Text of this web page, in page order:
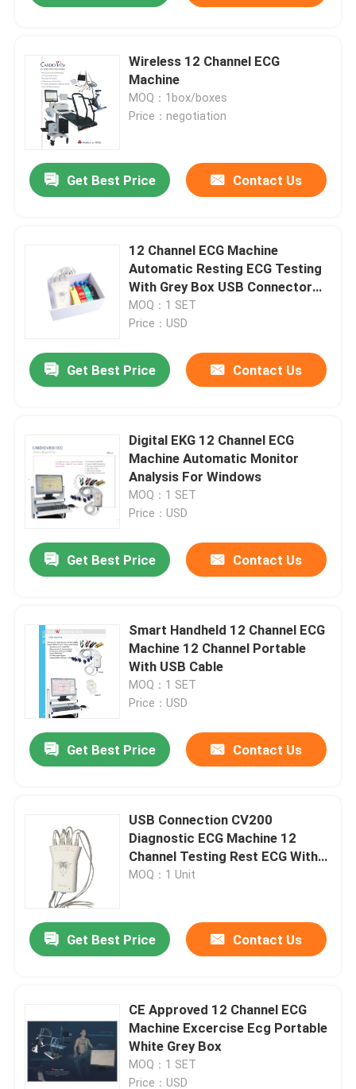
About Us
Contacts
Wireless 12 Channel ECG
Machine
MOQ：1box/boxes
Price：negotiation
Get Best Price Contact Us
12 Channel ECG Machine
Automatic Resting ECG Testing
With Grey Box USB Connector
CE Approved
MOQ：1 SET
Price：USD
Get Best Price Contact Us
Digital EKG 12 Channel ECG
Machine Automatic Monitor
Analysis For Windows
MOQ：1 SET
Price：USD
Get Best Price Contact Us
Smart Handheld 12 Channel ECG
Machine 12 Channel Portable
With USB Cable
MOQ：1 SET
Price：USD
Get Best Price Contact Us
USB Connection CV200
Diagnostic ECG Machine 12
Channel Testing Rest ECG With
Pantype Recorder
MOQ：1 Unit
Get Best Price Contact Us
CE Approved 12 Channel ECG
Machine Excercise Ecg Portable
White Grey Box
MOQ：1 SET
Price：USD